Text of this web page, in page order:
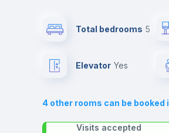
Send your booking request and
the landlord accepts it. We also
For security reasons we strongly
all your contacts and booking
Total bedrooms 5
Elevator yes
4 other rooms can be booked
Visits accepted